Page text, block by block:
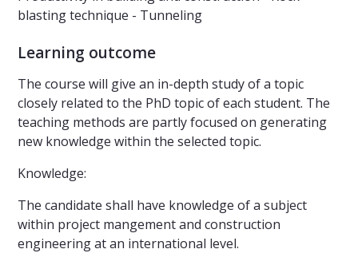
blasting technique - Tunneling
Learning outcome
The course will give an in-depth study of a topic
closely related to the PhD topic of each student. The
teaching methods are partly focused on generating
new knowledge within the selected topic.
Knowledge:
The candidate shall have knowledge of a subject
within project mangement and construction
engineering at an international level.